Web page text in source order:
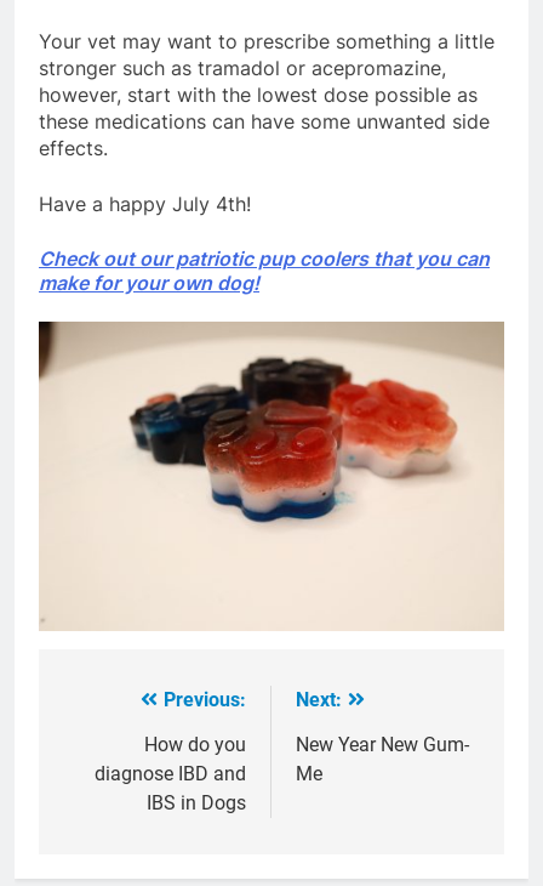
Your vet may want to prescribe something a little
stronger such as tramadol or acepromazine,
however, start with the lowest dose possible as
these medications can have some unwanted side
effects.
Have a happy July 4th!
Check out our patriotic pup coolers that you can
make for your own dog!
navigation
Previous:
How do you
diagnose IBD and
IBS in Dogs
Next:
New Year New Gum-
Me